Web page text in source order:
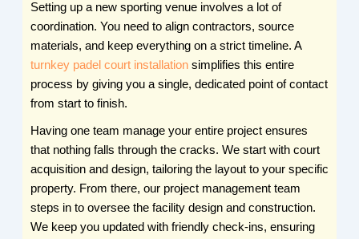
Setting up a new sporting venue involves a lot of
coordination. You need to align contractors, source
materials, and keep everything on a strict timeline. A
turnkey padel court installationsimplifies this entire
process by giving you a single, dedicated point of contact
from start to finish.
Having one team manage your entire project ensures
that nothing falls through the cracks. We start with court
acquisition and design, tailoring the layout to your specific
property. From there, our project management team
steps in to oversee the facility design and construction.
We keep you updated with friendly check-ins, ensuring